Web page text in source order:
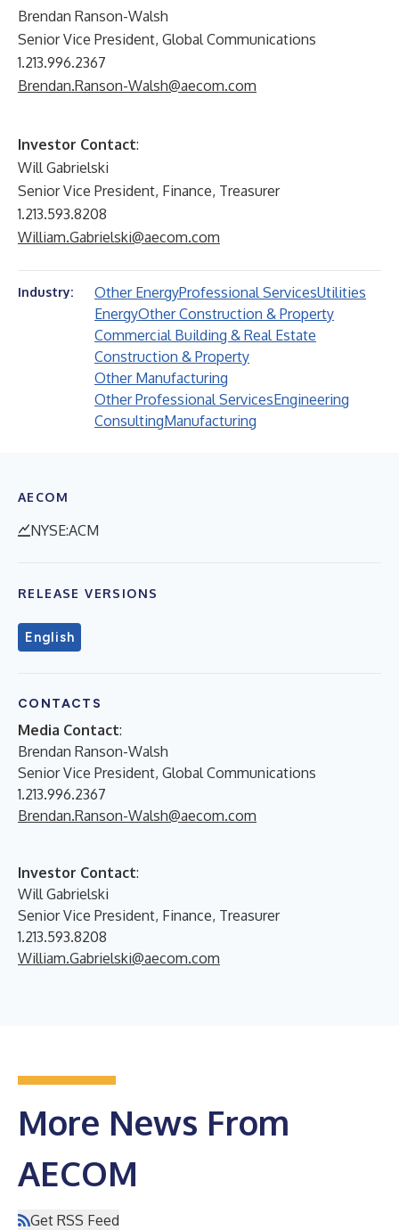
Brendan Ranson-Walsh
Senior Vice President, Global Communications
1.213.996.2367
Brendan.Ranson-Walsh@aecom.com
Investor Contact:
Will Gabrielski
Senior Vice President, Finance, Treasurer
1.213.593.8208
William.Gabrielski@aecom.com
Industry: Other EnergyProfessional ServicesUtilities
EnergyOther Construction & Property
Commercial Building & Real Estate
Construction & Property
Other Manufacturing
Other Professional ServicesEngineering
ConsultingManufacturing
AECOM
NYSE:ACM
RELEASE VERSIONS
English
CONTACTS
Media Contact:
Brendan Ranson-Walsh
Senior Vice President, Global Communications
1.213.996.2367
Brendan.Ranson-Walsh@aecom.com
Investor Contact:
Will Gabrielski
Senior Vice President, Finance, Treasurer
1.213.593.8208
William.Gabrielski@aecom.com
More News From
AECOM
Get RSS Feed